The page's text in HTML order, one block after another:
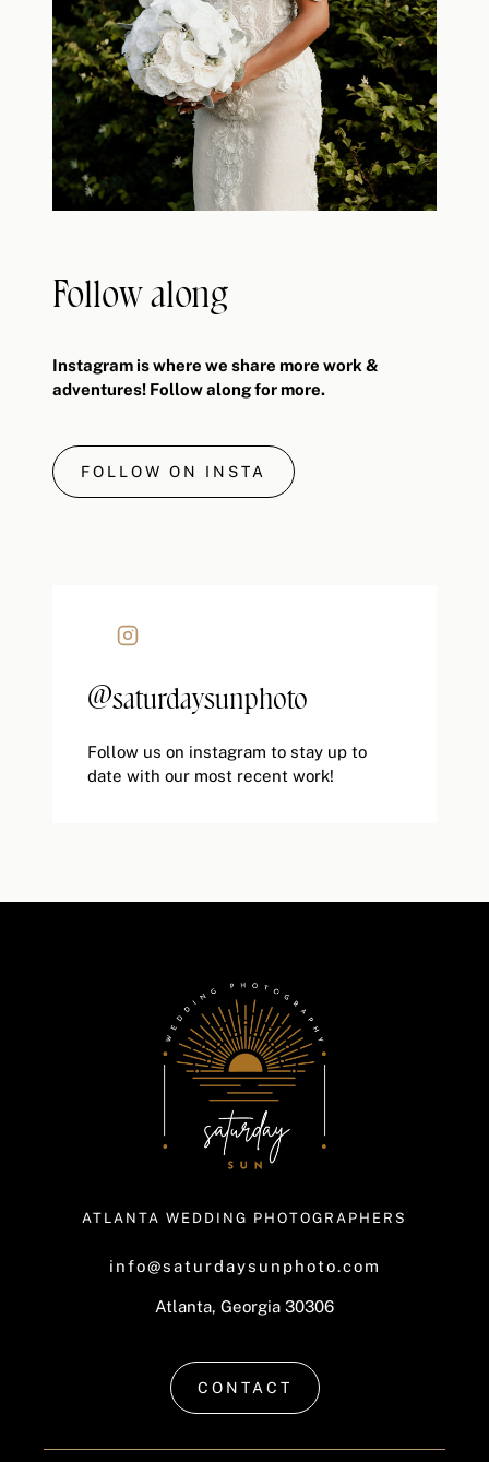
Follow along
Instagram is where we share more work &
adventures! Follow along for more.
FOLLOW ON INSTA
@saturdaysunphoto
Follow us on instagram to stay up to
date with our most recent work!
ATLANTA WEDDING PHOTOGRAPHERS
info@saturdaysunphoto.com
Atlanta, Georgia 30306
CONTACT